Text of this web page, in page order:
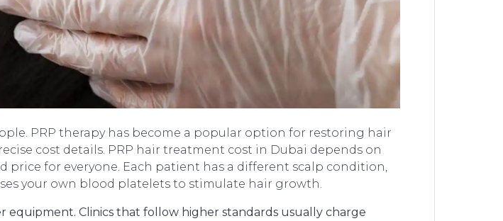
PRP therapy has become a popular option for restoring hair
cost details. PRP hair treatment cost in Dubai depends on
price for everyone. Each patient has a different scalp condition,
your own blood platelets to stimulate hair growth.
equipment. Clinics that follow higher standards usually charge